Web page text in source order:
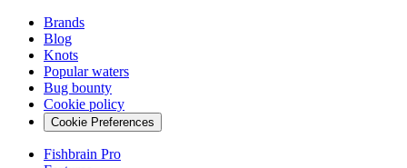
Brands
Blog
Knots
Popular waters
Bug bounty
Cookie policy
Cookie Preferences
Fishbrain Pro